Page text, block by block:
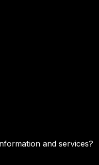
and services?